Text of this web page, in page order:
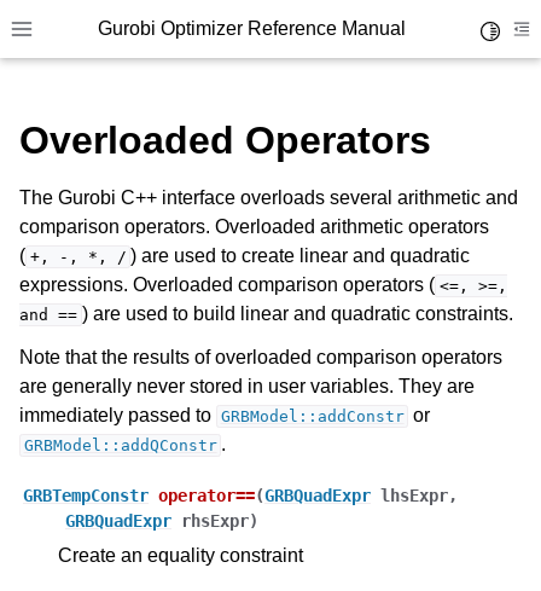
Toggle site navigation sidebar
Gurobi Optimizer Reference Manual
navigation of Modeling Components
navigation of Environments
navigation of Attributes
navigation of Parameters
navigation of Numerical Issues
Overloaded Operators
The Gurobi C++ interface overloads several arithmetic and
comparison operators. Overloaded arithmetic operators
( +, -, *, / ) are used to create linear and quadratic
expressions. Overloaded comparison operators ( <=,
>=,
and
== ) are used to build linear and quadratic constraints.
Note that the results of overloaded comparison operators
are generally never stored in user variables. They are
immediately passed to GRBModel::addConstr or
GRBModel::addQConstr .
GRBTempConstr operator==(GRBQuadExpr lhsExpr,
GRBQuadExpr
rhsExpr)
Create an equality constraint